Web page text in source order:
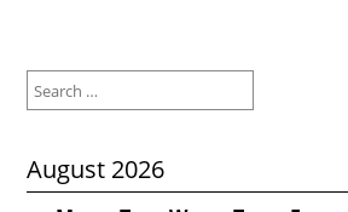
for:
August 2026